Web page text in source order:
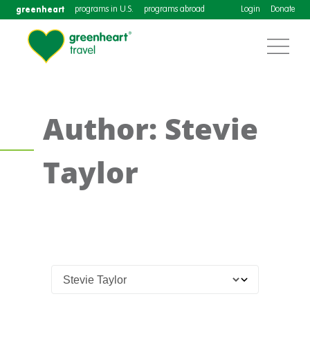
greenheart programs in U.S. programs abroad Login Donate
Author: Stevie
Taylor